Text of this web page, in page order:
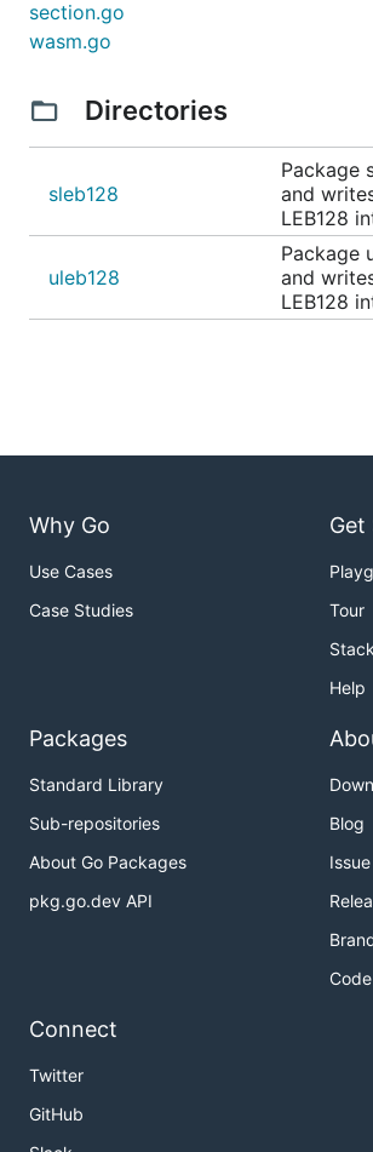
section.go
wasm.go
Directories
sleb128
Package
and
LEB128
uleb128
Package
and
LEB128
Why Go
Use Cases
Case Studies
Get
Tour
Help
Packages
Standard Library
Sub-repositories
About Go Packages
pkg.go.dev API
Blog
Connect
Twitter
GitHub